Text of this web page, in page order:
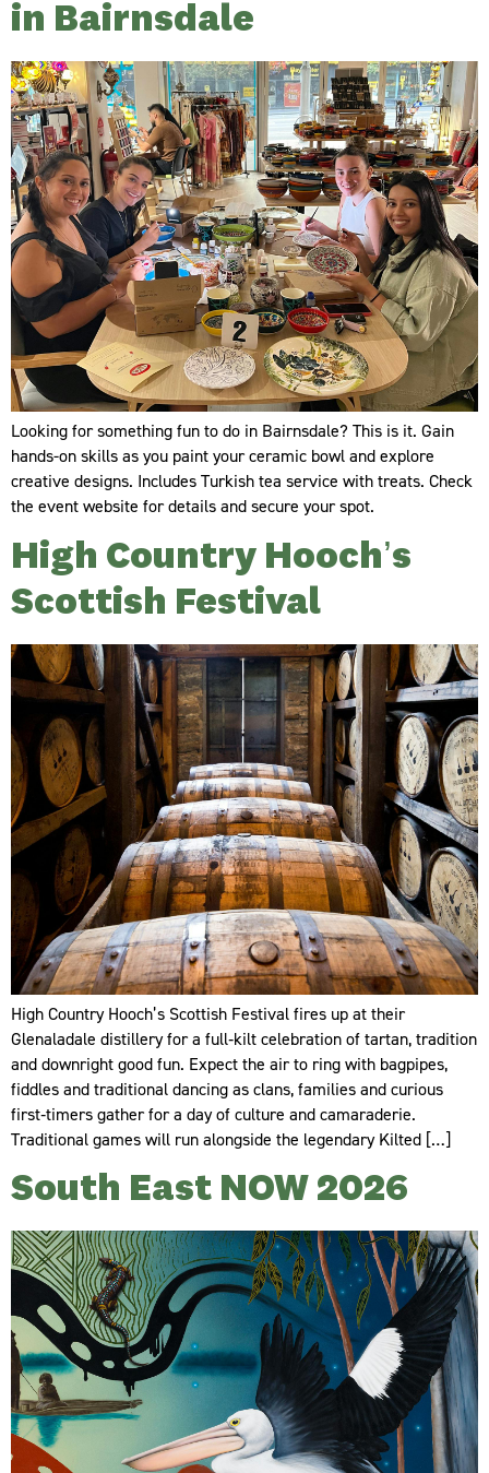
in Bairnsdale
Looking for something fun to do in Bairnsdale? This is it. Gain
hands-on skills as you paint your ceramic bowl and explore
creative designs. Includes Turkish tea service with treats. Check
the event website for details and secure your spot.
High Country Hooch’s
Scottish Festival
High Country Hooch’s Scottish Festival fires up at their
Glenaladale distillery for a full‑kilt celebration of tartan, tradition
and downright good fun. Expect the air to ring with bagpipes,
fiddles and traditional dancing as clans, families and curious
first‑timers gather for a day of culture and camaraderie.
Traditional games will run alongside the legendary Kilted […]
South East NOW 2026